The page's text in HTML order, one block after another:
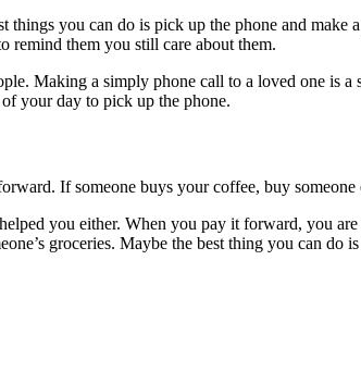
things you can do is pick up the phone and
remind them you still care about them.
Making a simply phone call to a loved one
your day to pick up the phone.
If someone buys your coffee, buy
you either. When you pay it forward, you
groceries. Maybe the best thing you can